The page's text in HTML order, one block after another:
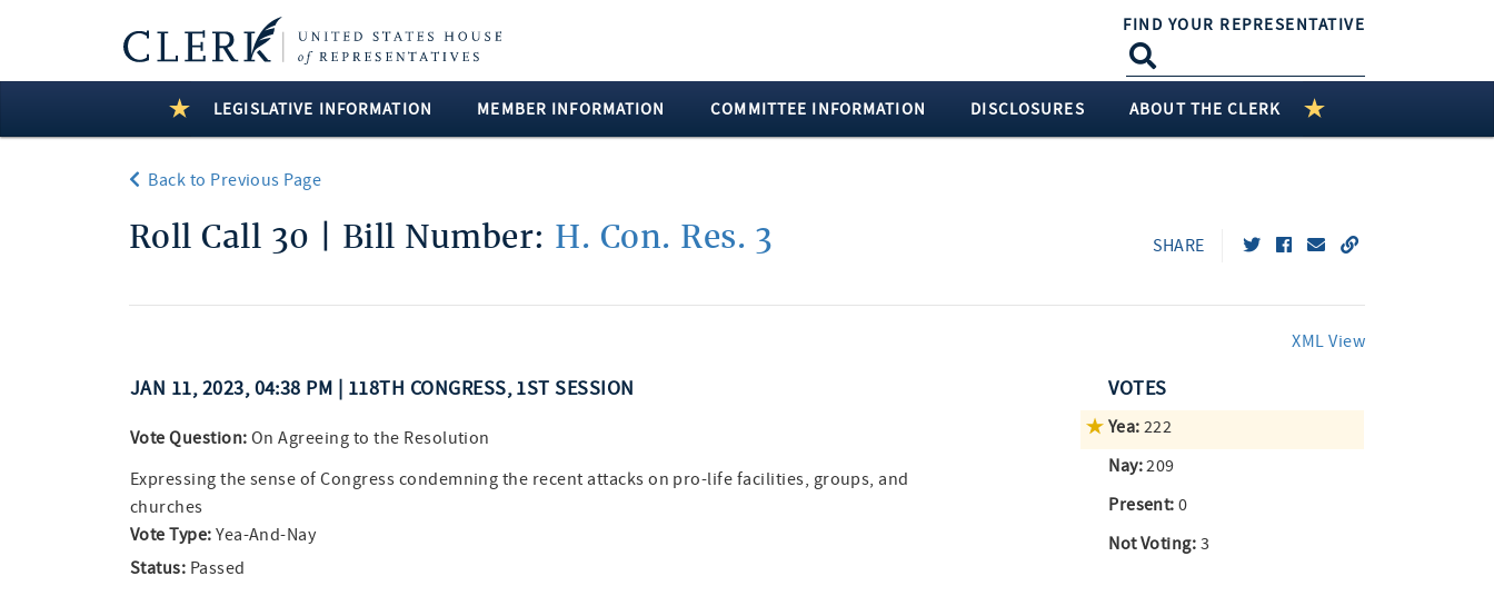
FIND YOUR REPRESENTATIVE
LEGISLATIVE INFORMATION MEMBER INFORMATION COMMITTEE INFORMATION DISCLOSURES ABOUT THE CLERK
Back to Previous Page
Roll Call 30 | Bill Number: H. Con. Res. 3 SHARE
XML View
JAN 11, 2023, 04:38 PM | 118TH CONGRESS, 1ST SESSION
Vote Question: On Agreeing to the Resolution
Expressing the sense of Congress condemning the recent attacks on pro-life facilities, groups, and
churches
Vote Type: Yea-And-Nay
Status: Passed
VOTES
Yea: 222
Nay:209
Present: 0
Not Voting: 3